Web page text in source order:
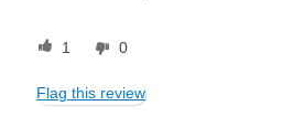
1 0
Flag this review